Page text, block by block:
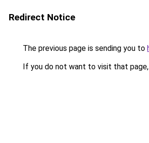
Redirect Notice
The previous page is sending you to
If you do not want to visit that